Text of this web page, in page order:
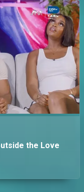
the Love